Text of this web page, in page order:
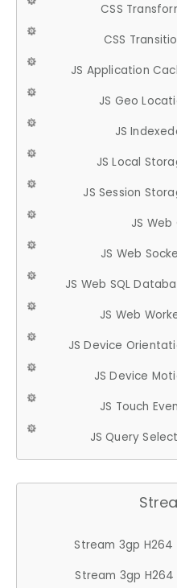
CSS
CSS
JS Application
JS Geo
JS
JS Local
JS Session
JS Web
JS Web
JS Web SQL
JS Web
JS Device
JS Device
JS Touch
JS Query
Stream 3gp H264
Stream 3gp H264